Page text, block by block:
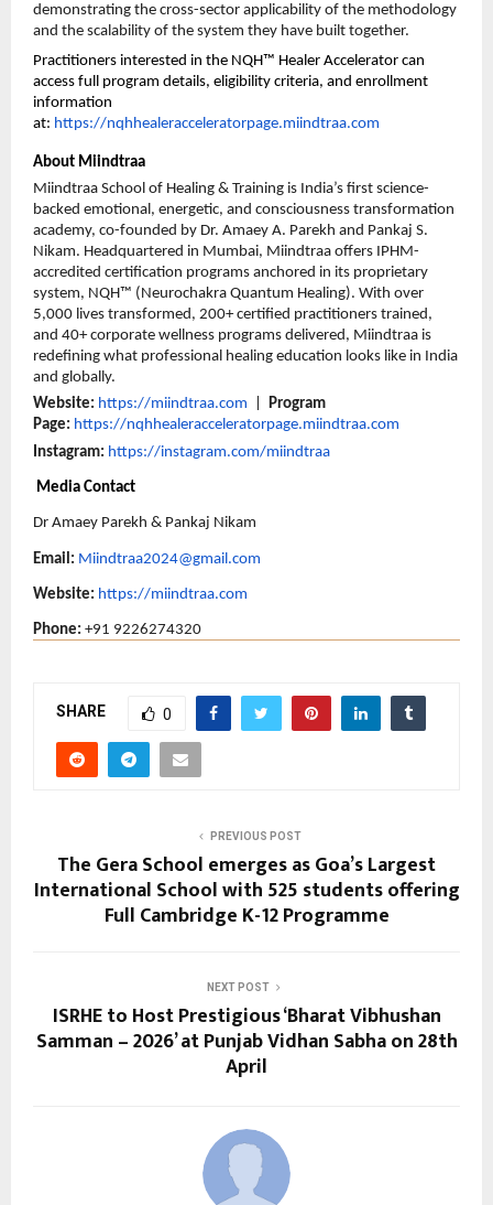
demonstrating the cross-sector applicability of the methodology
and the scalability of the system they have built together.
Practitioners interested in the NQH™ Healer Accelerator can
access full program details, eligibility criteria, and enrollment
information
at: https://nqhhealeracceleratorpage.miindtraa.com
About Miindtraa
Miindtraa School of Healing & Training is India’s first science-
backed emotional, energetic, and consciousness transformation
academy, co-founded by Dr. Amaey A. Parekh and Pankaj S.
Nikam. Headquartered in Mumbai, Miindtraa offers IPHM-
accredited certification programs anchored in its proprietary
system, NQH™ (Neurochakra Quantum Healing). With over
5,000 lives transformed, 200+ certified practitioners trained,
and 40+ corporate wellness programs delivered, Miindtraa is
redefining what professional healing education looks like in India
and globally.
Website: https://miindtraa.com
Program
Page: https://nqhhealeracceleratorpage.miindtraa.com
Instagram: https://instagram.com/miindtraa
Media Contact
Dr Amaey Parekh & Pankaj Nikam
Email: Miindtraa2024@gmail.com
Website: https://miindtraa.com
Phone: +91 9226274320
SHARE 0
PREVIOUS POST
The Gera School emerges as Goa’s Largest
International School with 525 students offering
Full Cambridge K-12 Programme
NEXT POST
ISRHE to Host Prestigious ‘Bharat Vibhushan
Samman – 2026’ at Punjab Vidhan Sabha on 28th
April